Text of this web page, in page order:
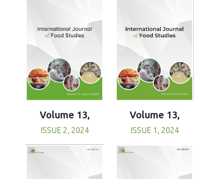
Volume 13,
ISSUE 2, 2024
Volume 13,
ISSUE 1, 2024